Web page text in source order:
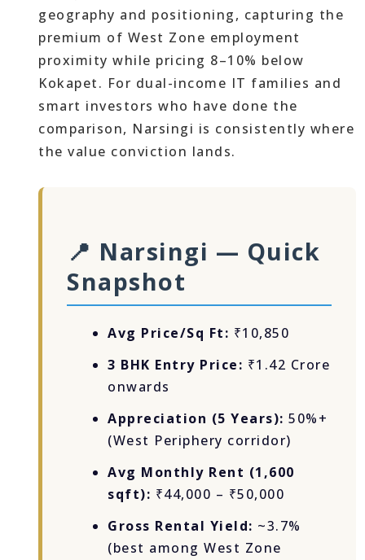
geography and positioning, capturing the
premium of West Zone employment
proximity while pricing 8–10% below
Kokapet. For dual-income IT families and
smart investors who have done the
comparison, Narsingi is consistently where
the value conviction lands.
📍 Narsingi — Quick
Snapshot
Avg Price/Sq Ft: ₹10,850
3 BHK Entry Price: ₹1.42 Crore
onwards
Appreciation (5 Years): 50%+
(West Periphery corridor)
Avg Monthly Rent (1,600
sqft): ₹44,000 – ₹50,000
Gross Rental Yield: ~3.7%
(best among West Zone